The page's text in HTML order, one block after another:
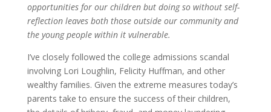
opportunities for our children but doing so without self-
reflection leaves both those outside our community and
the young people within it vulnerable.
I’ve closely followed the college admissions scandal
involving Lori Loughlin, Felicity Huffman, and other
wealthy families. Given the extreme measures today’s
parents take to ensure the success of their children,